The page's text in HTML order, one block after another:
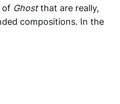
of Ghostthat are really,
compositions. In the